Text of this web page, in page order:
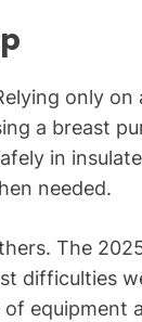
only on
a breast
in
needed.
The
difficulties
equipment